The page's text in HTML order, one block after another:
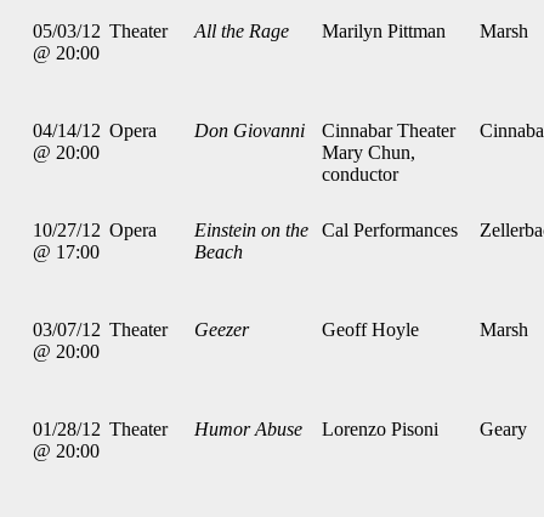
05/03/12
@ 20:00
Theater All the Rage Marilyn Pittman Marsh
04/14/12
@ 20:00
Opera Don Giovanni
Cinnabar Theater
Mary Chun,
conductor
10/27/12
@ 17:00
Opera
Einstein on the
Beach
Cal Performances
03/07/12
@ 20:00
Theater Geezer Geoff Hoyle Marsh
01/28/12
@ 20:00
Theater Humor Abuse Lorenzo Pisoni Geary